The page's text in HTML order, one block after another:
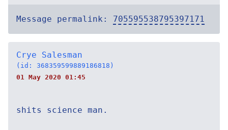
Message permalink: 705595538795397171
Crye Salesman
(id: 368359599889186818)
01 May 2020 01:45
shits science man.